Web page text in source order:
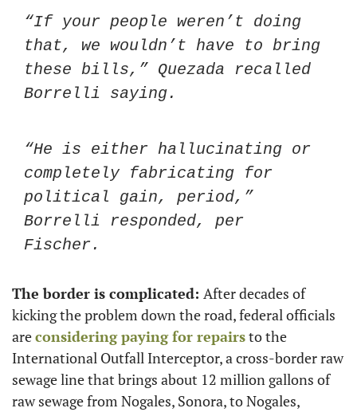
“If your people weren’t doing
that, we wouldn’t have to bring
these bills,” Quezada recalled
Borrelli saying.
“He is either hallucinating or
completely fabricating for
political gain, period,”
Borrelli responded, per
Fischer.
The border is complicated: After decades of
kicking the problem down the road, federal officials
are considering paying for repairs to the
International Outfall Interceptor, a cross-border raw
sewage line that brings about 12 million gallons of
raw sewage from Nogales, Sonora, to Nogales,